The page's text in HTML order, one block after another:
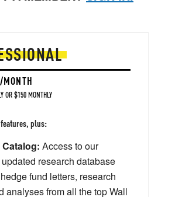
OR $150 MONTHLY
plus:
Access to our
research database
fund letters, research
analyses from all the top Wall